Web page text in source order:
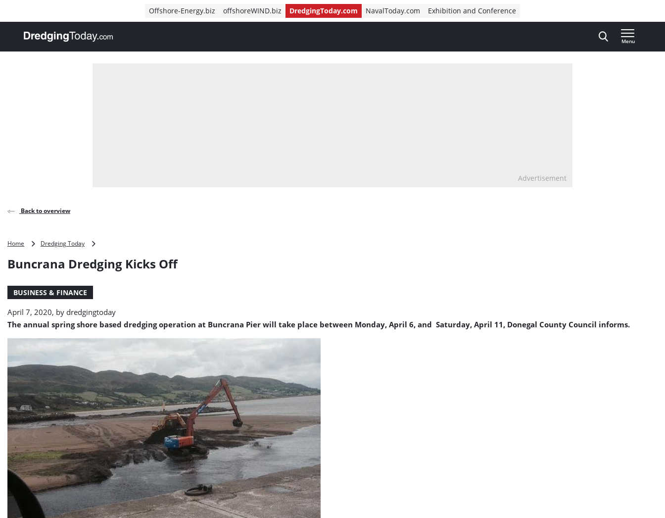
Offshore-Energy.biz offshoreWIND.biz DredgingToday.com NavalToday.com Exhibition and Conference
, go to home
Menu
Advertisement
Back to overview
Home Dredging Today
Kicks
Off
Buncrana Dredging Kicks Off
BUSINESS & FINANCE
April 7, 2020, by dredgingtoday
The annual spring shore based dredging operation at Buncrana Pier will take place between Monday, April 6, and Saturday, April 11, Donegal County Council informs.